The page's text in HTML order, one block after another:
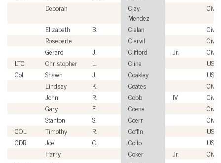
Deborah
Clay-
Mendez
Elizabeth
B. Clelan
Roseberte
Clervil
Gerard
J. Clifford Jr.
LTC
Christopher L. Cline
USA
Col
Shawn J. Coakley
Lindsay
K. Coates
John
R. Cobb IV
Gary
E. Coene
Stanton
S. Coerr
COL
Timothy R. Coffin
USA
CDR
Joel C. Coito
Harry
Coker Jr.